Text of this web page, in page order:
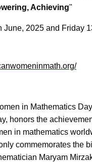
Achieving"
June, 2025 and Friday
in Mathematics
honors the
in mathematics
commemorates the
Maryam